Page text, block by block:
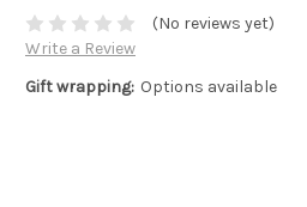
(No reviews yet)
Write a Review
Gift wrapping: Options available